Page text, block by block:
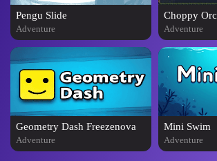
Pengu Slide
Adventure
Choppy Orc
Adventure
Geometry Dash Freezenova
Adventure
Mini Swim
Adventure